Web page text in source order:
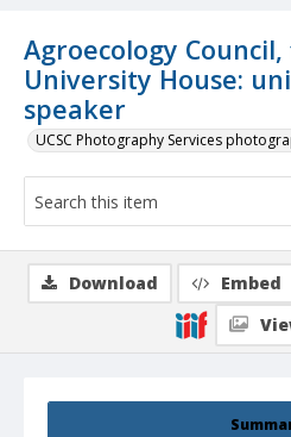
Agroecology
University House:
speaker
UCSC Photography Services
Download Embed